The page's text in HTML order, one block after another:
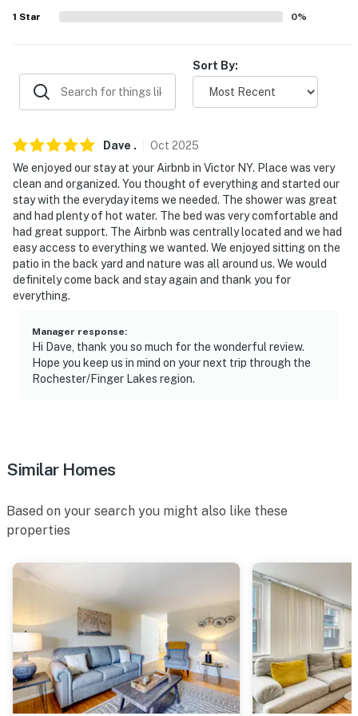
ACCESSIBILITY
PARKING
-- THE LOCATION --
- 3 miles to Eastview Mall
- 3 miles to 20 Deep Winery & Crush Beer + Wine Tours
- 14 miles to Canandaigua Lake - Kershaw Park
- 17 miles to Downtown Rochester
- 19 miles to Frederick Douglass Greater Rochester
International Airport
properties will always be ready for you and that we’ll
about your stay, we’ll make it right. You can count on
our homes and our people to make you feel welcome —
because we know what vacation means to you.
-- POLICIES --
- No smoking
- Pet friendly w/ $50 fee (+ fees & taxes, dogs only, 2
max)
- No events, parties, or large gatherings
1 Star 0%
Sort By:
Dave . Oct 2025
We enjoyed our stay at your Airbnb in Victor NY. Place was very
clean and organized. You thought of everything and started our
stay with the everyday items we needed. The shower was great
and had plenty of hot water. The bed was very comfortable and
had great support. The Airbnb was centrally located and we had
easy access to everything we wanted. We enjoyed sitting on the
patio in the back yard and nature was all around us. We would
definitely come back and stay again and thank you for
everything.
Manager response:
Hi Dave, thank you so much for the wonderful review.
Hope you keep us in mind on your next trip through the
Rochester/Finger Lakes region.
Similar Homes
Based on your search you might also like these
properties